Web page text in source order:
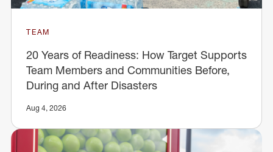
TEAM
20 Years of Readiness: How Target Supports
Team Members and Communities Before,
During and After Disasters
Aug 4, 2026